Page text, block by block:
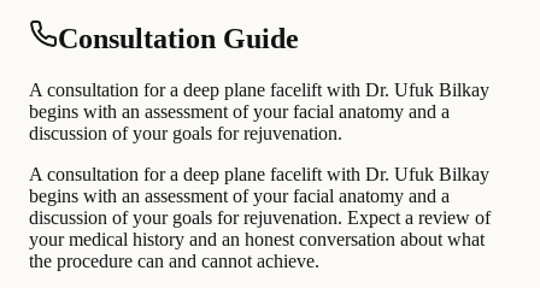
Consultation Guide
A consultation for a deep plane facelift with Dr. Ufuk Bilkay
begins with an assessment of your facial anatomy and a
discussion of your goals for rejuvenation.
A consultation for a deep plane facelift with Dr. Ufuk Bilkay
begins with an assessment of your facial anatomy and a
discussion of your goals for rejuvenation. Expect a review of
your medical history and an honest conversation about what
the procedure can and cannot achieve.